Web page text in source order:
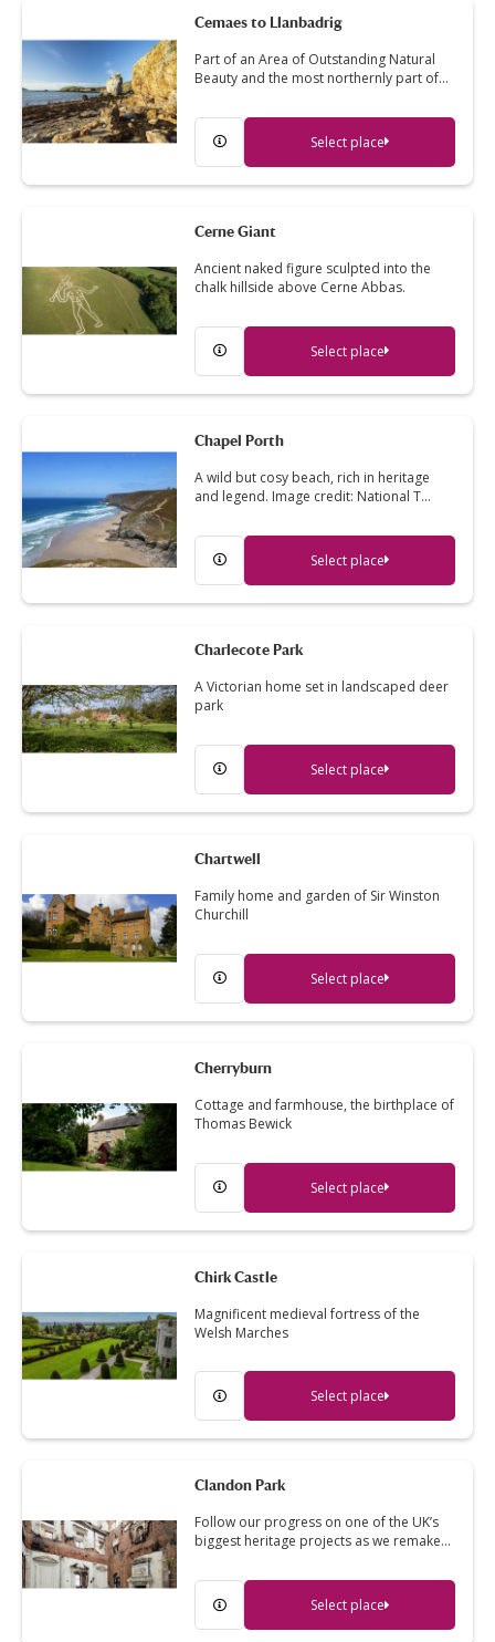
Cemaes to Llanbadrig
Part of an Area of Outstanding Natural
Beauty and the most northernly part of…
Select place
Cerne Giant
Ancient naked figure sculpted into the
chalk hillside above Cerne Abbas.
Select place
Chapel Porth
A wild but cosy beach, rich in heritage
and legend. Image credit: National T…
Select place
Charlecote Park
A Victorian home set in landscaped deer
park
Select place
Chartwell
Family home and garden of Sir Winston
Churchill
Select place
Cherryburn
Cottage and farmhouse, the birthplace of
Thomas Bewick
Select place
Chirk Castle
Magnificent medieval fortress of the
Welsh Marches
Select place
Clandon Park
Follow our progress on one of the UK’s
biggest heritage projects as we remake…
Select place